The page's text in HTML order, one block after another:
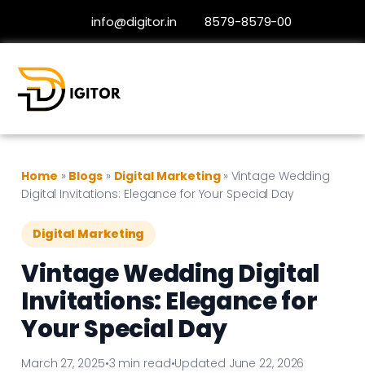
info@digitor.in 8579-8579-00
Home » Blogs » Digital Marketing » Vintage Wedding
Digital Invitations: Elegance for Your Special Day
Digital Marketing
Vintage Wedding Digital
Invitations: Elegance for
Your Special Day
March 27, 2025•3 min read•Updated June 22, 2026